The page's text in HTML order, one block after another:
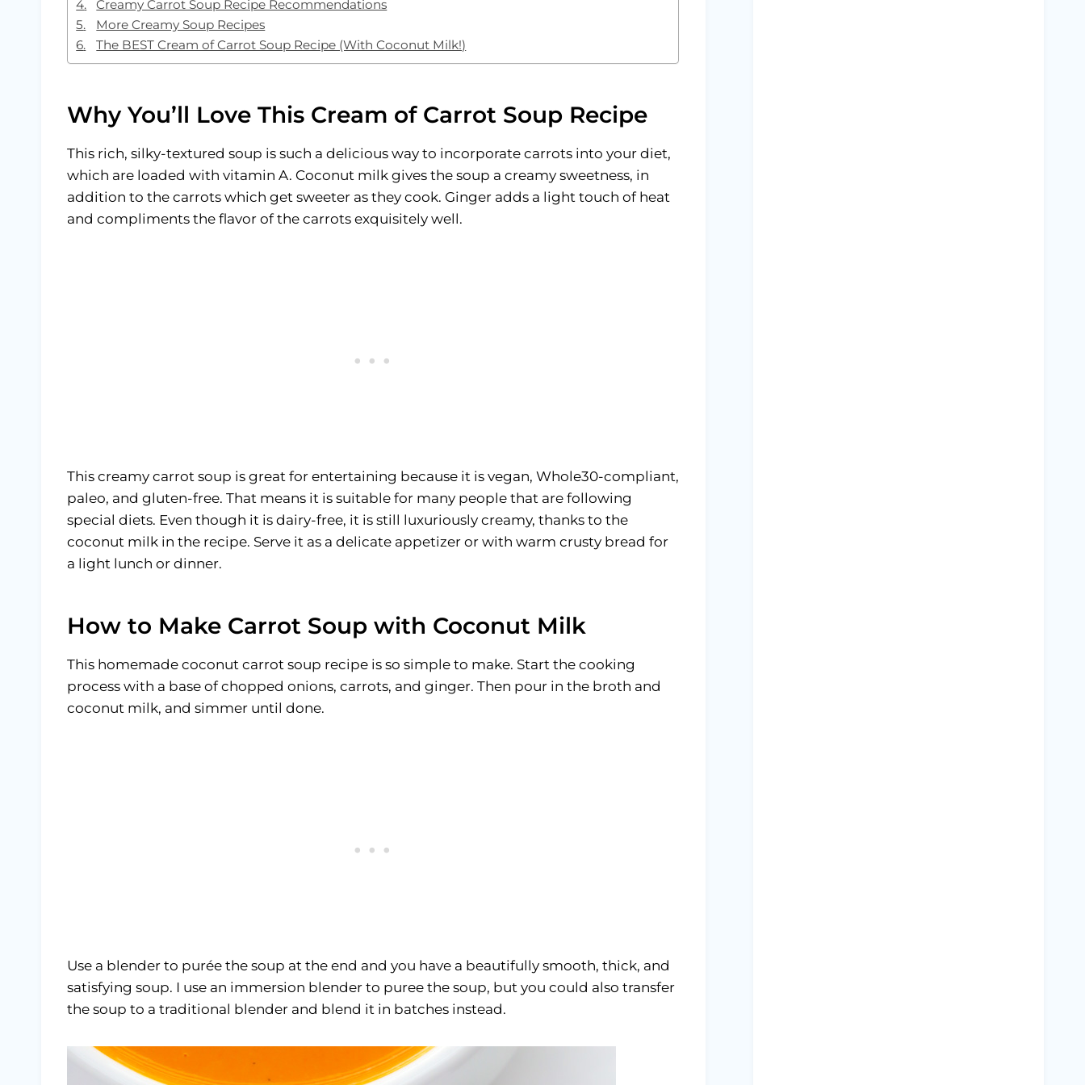
Creamy Carrot Soup Recipe Recommendations
More Creamy Soup Recipes
The BEST Cream of Carrot Soup Recipe (With Coconut Milk!)
Why You’ll Love This Cream of Carrot Soup Recipe
This rich, silky-textured soup is such a delicious way to incorporate carrots into your diet,
which are loaded with vitamin A. Coconut milk gives the soup a creamy sweetness, in
addition to the carrots which get sweeter as they cook. Ginger adds a light touch of heat
and compliments the flavor of the carrots exquisitely well.
This creamy carrot soup is great for entertaining because it is vegan, Whole30-compliant,
paleo, and gluten-free. That means it is suitable for many people that are following
special diets. Even though it is dairy-free, it is still luxuriously creamy, thanks to the
coconut milk in the recipe. Serve it as a delicate appetizer or with warm crusty bread for
a light lunch or dinner.
How to Make Carrot Soup with Coconut Milk
This homemade coconut carrot soup recipe is so simple to make. Start the cooking
process with a base of chopped onions, carrots, and ginger. Then pour in the broth and
coconut milk, and simmer until done.
Use a blender to purée the soup at the end and you have a beautifully smooth, thick, and
satisfying soup. I use an immersion blender to puree the soup, but you could also transfer
the soup to a traditional blender and blend it in batches instead.